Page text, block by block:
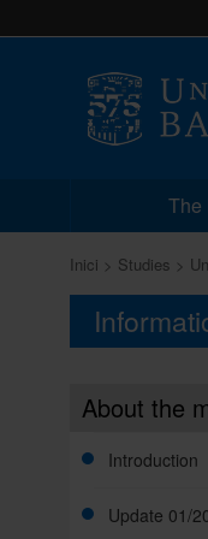
The
Inici Studies
About the
Introduction
Update 01/